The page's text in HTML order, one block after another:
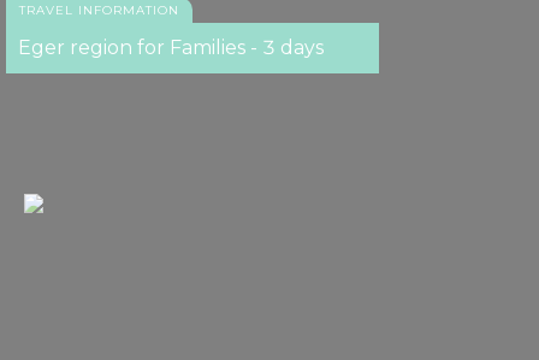
TRAVEL INFORMATION
Eger region for Families - 3 days